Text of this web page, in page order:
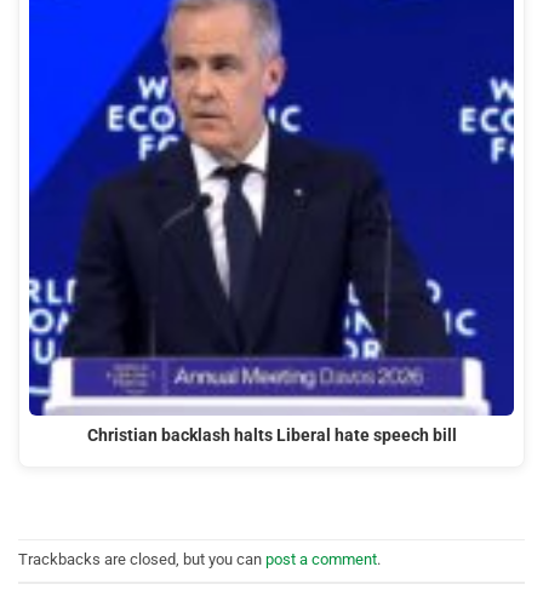
Christian backlash halts Liberal hate speech bill
Trackbacks are closed, but you can post a comment.